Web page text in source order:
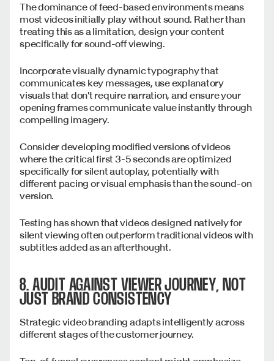
The dominance of feed-based environments means
most videos initially play without sound. Rather than
treating this as a limitation, design your content
specifically for sound-off viewing.
Incorporate visually dynamic typography that
communicates key messages, use explanatory
visuals that don't require narration, and ensure your
opening frames communicate value instantly through
compelling imagery.
Consider developing modified versions of videos
where the critical first 3-5 seconds are optimized
specifically for silent autoplay, potentially with
different pacing or visual emphasis than the sound-on
version.
Testing has shown that videos designed natively for
silent viewing often outperform traditional videos with
subtitles added as an afterthought.
8. AUDIT AGAINST VIEWER JOURNEY, NOT
JUST BRAND CONSISTENCY
Strategic video branding adapts intelligently across
different stages of the customer journey.